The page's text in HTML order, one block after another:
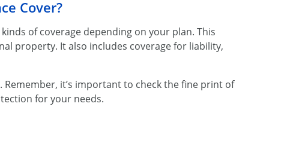
Cover?
of coverage depending on your plan. This
property. It also includes coverage for liability,
it’s important to check the fine print of
for your needs.